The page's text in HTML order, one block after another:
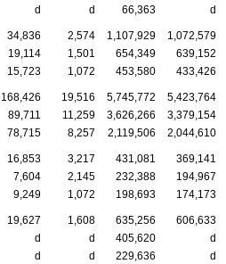
d d 66,363 d
34,836 2,574 1,107,929
1,072,579
19,114 1,501 654,349
639,152
15,723 1,072 453,580 433,426
168,426 19,516 5,745,772
5,423,764
89,711 11,259 3,626,266
3,379,154
78,715 8,257 2,119,506 2,044,610
16,853 3,217 431,081
369,141
7,604 2,145 232,388
194,967
9,249 1,072 198,693 174,173
19,627 1,608 635,256
606,633
d d 405,620
d
d d 229,636 d